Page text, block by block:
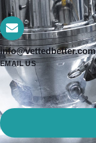
info@vettedbetter.com
EMAIL US